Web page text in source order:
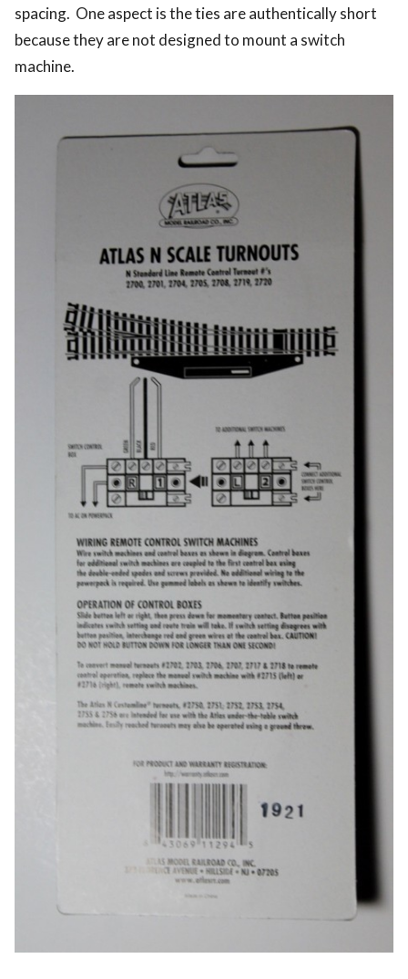
spacing. One aspect is the ties are authentically short
because they are not designed to mount a switch
machine.